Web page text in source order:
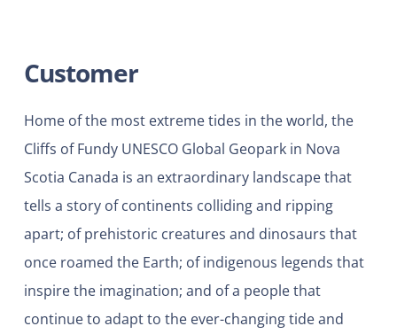
Customer
Home of the most extreme tides in the world, the
Cliffs of Fundy UNESCO Global Geopark in Nova
Scotia Canada is an extraordinary landscape that
tells a story of continents colliding and ripping
apart; of prehistoric creatures and dinosaurs that
once roamed the Earth; of indigenous legends that
inspire the imagination; and of a people that
continue to adapt to the ever-changing tide and